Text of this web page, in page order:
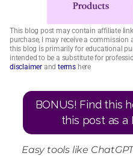
This blog post may contain affiliate
purchase, I may receive a
this blog is primarily for educational
intended to be a substitute for
disclaimer and terms here
BONUS! Find this
this post as a
Easy tools like